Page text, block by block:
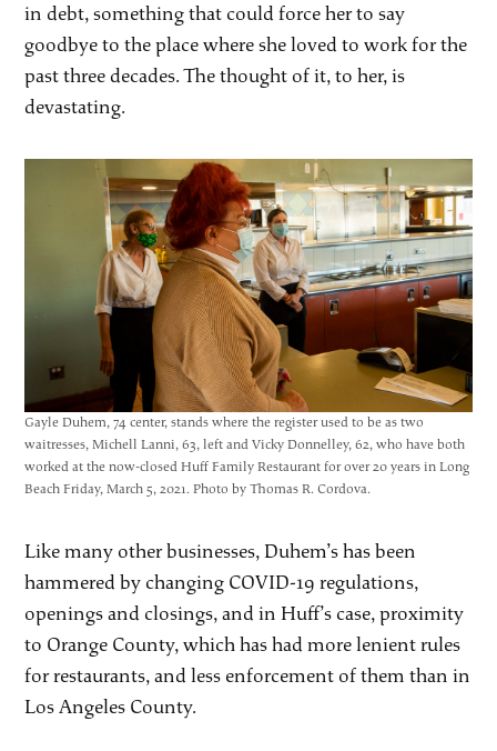
in debt, something that could force her to say
goodbye to the place where she loved to work for the
past three decades. The thought of it, to her, is
devastating.
Gayle Duhem, 74 center, stands where the register used to be as two
waitresses, Michell Lanni, 63, left and Vicky Donnelley, 62, who have both
worked at the now-closed Huff Family Restaurant for over 20 years in Long
Beach Friday, March 5, 2021. Photo by Thomas R. Cordova.
Like many other businesses, Duhem’s has been
hammered by changing COVID-19 regulations,
openings and closings, and in Huff’s case, proximity
to Orange County, which has had more lenient rules
for restaurants, and less enforcement of them than in
Los Angeles County.